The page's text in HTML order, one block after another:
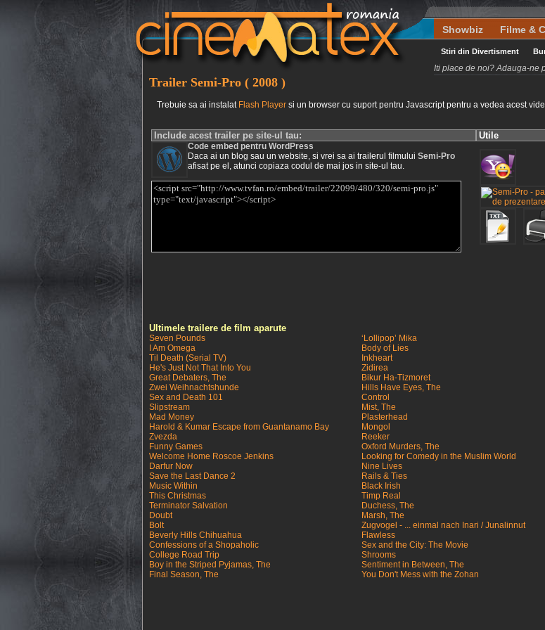
Showbiz Filme &
Stiri din Divertisment
Iti place de noi? Adauga-ne
Trailer Semi-Pro ( 2008 )
Trebuie sa ai instalat Flash Player si un browser cu suport pentru Javascript pentru a vedea acest
Include acest trailer pe site-ul tau: Utile
Code embed pentru WordPress
Daca ai un blog sau un website, si vrei sa ai trailerul filmului Semi-Pro
afisat pe el, atunci copiaza codul de mai jos in site-ul tau.
Ultimele trailere de film aparute
Seven Pounds
I Am Omega
Til Death (Serial TV)
He's Just Not That Into You
Great Debaters, The
Zwei Weihnachtshunde
Sex and Death 101
Slipstream
Mad Money
Harold & Kumar Escape from Guantanamo Bay
Zvezda
Funny Games
Welcome Home Roscoe Jenkins
Darfur Now
Save the Last Dance 2
Music Within
This Christmas
Terminator Salvation
Doubt
Bolt
Beverly Hills Chihuahua
Confessions of a Shopaholic
College Road Trip
Boy in the Striped Pyjamas, The
Final Season, The
‘Lollipop’ Mika
Body of Lies
Inkheart
Zidirea
Bikur Ha-Tizmoret
Hills Have Eyes, The
Control
Mist, The
Plasterhead
Mongol
Reeker
Oxford Murders, The
Looking for Comedy in the Muslim World
Nine Lives
Rails & Ties
Black Irish
Timp Real
Duchess, The
Marsh, The
Zugvogel - ... einmal nach Inari / Junalinnut
Flawless
Sex and the City: The Movie
Shrooms
Sentiment in Between, The
You Don't Mess with the Zohan